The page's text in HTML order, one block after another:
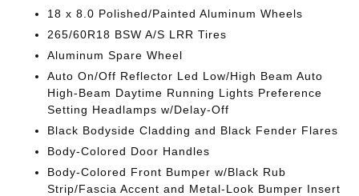
18 x 8.0 Polished/Painted Aluminum Wheels
265/60R18 BSW A/S LRR Tires
Aluminum Spare Wheel
Auto On/Off Reflector Led Low/High Beam Auto
High-Beam Daytime Running Lights Preference
Setting Headlamps w/Delay-Off
Black Bodyside Cladding and Black Fender Flares
Body-Colored Door Handles
Body-Colored Front Bumper w/Black Rub
Strip/Fascia Accent and Metal-Look Bumper Insert